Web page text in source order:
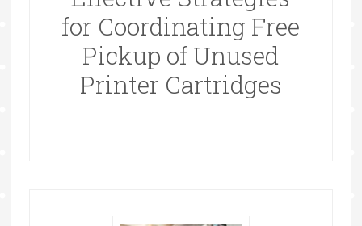
for Coordinating Free
Pickup of Unused
Printer Cartridges